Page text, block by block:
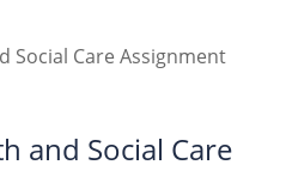
and Social Care